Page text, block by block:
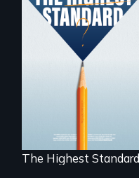
Can students from
under-resourced
public middle
schools in greater
Boston gain
acceptance in New
England’s most
competitive private
boarding schools?
The Highest Standard